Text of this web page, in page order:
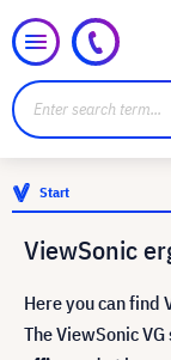
Start
ViewSonic
Here you can find
The ViewSonic